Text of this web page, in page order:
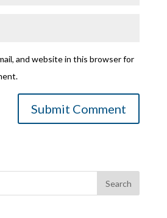
and website in this browser for